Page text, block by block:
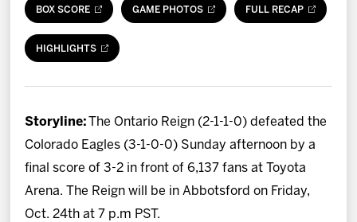
More
Shop
BOX SCORE GAME PHOTOS FULL RECAP
HIGHLIGHTS
Storyline:
The Ontario Reign (2-1-1-0) defeated the
Colorado Eagles (3-1-0-0) Sunday afternoon by a
final score of 3-2 in front of 6,137 fans at Toyota
Arena. The Reign will be in Abbotsford on Friday,
Oct. 24th at 7 p.m PST.